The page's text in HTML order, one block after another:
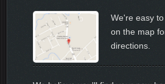
We're easy
on the map
directions.